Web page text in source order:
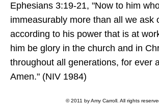
Ephesians 3:19-21, "Now to him
immeasurably more than all we ask
according to his power that is at
him be glory in the church and in
throughout all generations, for ever
Amen." (NIV 1984)
© 2011 by Amy Carroll. All rights